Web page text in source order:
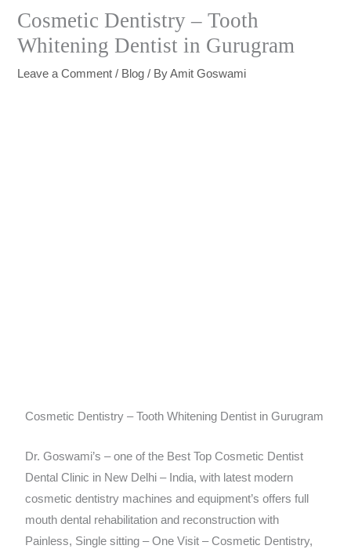
Cosmetic Dentistry – Tooth
Whitening Dentist in Gurugram
Leave a Comment / Blog / ByAmit Goswami
Cosmetic Dentistry – Tooth Whitening Dentist in Gurugram
Dr. Goswami’s – one of the Best Top Cosmetic Dentist
Dental Clinic in New Delhi – India, with latest modern
cosmetic dentistry machines and equipment’s offers full
mouth dental rehabilitation and reconstruction with
Painless, Single sitting – One Visit – Cosmetic Dentistry,